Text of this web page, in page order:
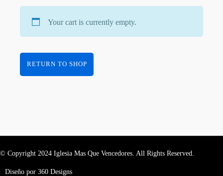
Your cart is currently empty.
RETURN TO SHOP
© Copyright 2024 Iglesia Mas Que Vencedores. All Rights Reserved.
Diseño por 360 Designs